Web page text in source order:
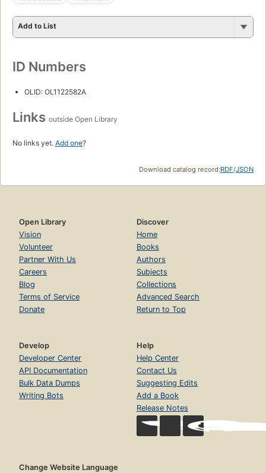
Add to List
ID Numbers
OLID: OL1122582A
Links outside Open Library
No links yet. Add one?
Download catalog record:RDF/JSON
Open Library
Vision
Volunteer
Partner With Us
Careers
Blog
Terms of Service
Donate
Discover
Home
Books
Authors
Subjects
Collections
Advanced Search
Return to Top
Develop
Developer Center
API Documentation
Bulk Data Dumps
Writing Bots
Help
Help Center
Contact Us
Suggesting Edits
Add a Book
Release Notes
Change Website Language